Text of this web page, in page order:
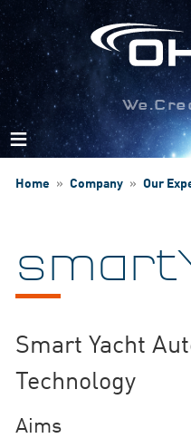
Home » Company » Our
Smart Yacht
Technology
Aims